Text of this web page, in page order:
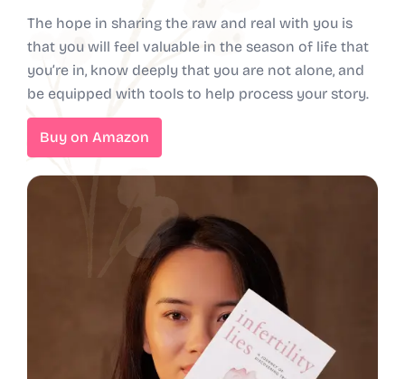
The hope in sharing the raw and real with you is
that you will feel valuable in the season of life that
you’re in, know deeply that you are not alone, and
be equipped with tools to help process your story.
Buy on Amazon